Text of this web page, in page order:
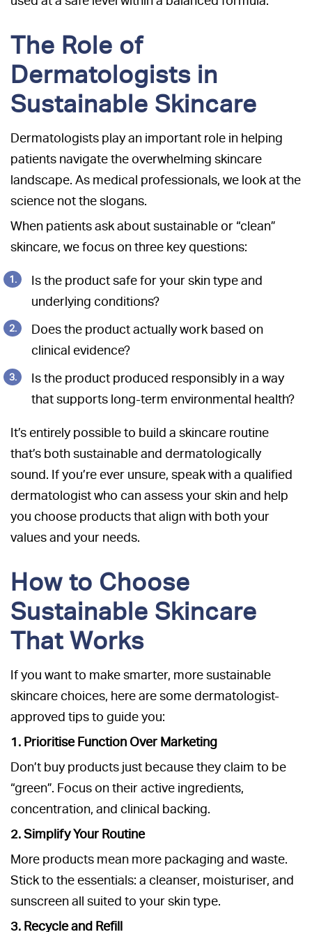
The Role of
Dermatologists in
Sustainable Skincare
Dermatologists play an important role in helping
patients navigate the overwhelming skincare
landscape. As medical professionals, we look at the
science not the slogans.
When patients ask about sustainable or “clean”
skincare, we focus on three key questions:
Is the product safe for your skin type and
underlying conditions?
Does the product actually work based on
clinical evidence?
Is the product produced responsibly in a way
that supports long-term environmental health?
It’s entirely possible to build a skincare routine
that’s both sustainable and dermatologically
sound. If you’re ever unsure, speak with a qualified
dermatologist who can assess your skin and help
you choose products that align with both your
values and your needs.
How to Choose
Sustainable Skincare
That Works
If you want to make smarter, more sustainable
skincare choices, here are some dermatologist-
approved tips to guide you:
1. Prioritise Function Over Marketing
Don’t buy products just because they claim to be
“green”. Focus on their active ingredients,
concentration, and clinical backing.
2. Simplify Your Routine
More products mean more packaging and waste.
Stick to the essentials: a cleanser, moisturiser, and
sunscreen all suited to your skin type.
3. Recycle and Refill